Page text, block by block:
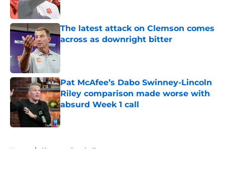
The latest attack on Clemson comes
across as downright bitter
Published by on Invalid Date
Pat McAfee’s Dabo Swinney-Lincoln
Riley comparison made worse with
absurd Week 1 call
Published by on Invalid Date
Home / Clemson Football